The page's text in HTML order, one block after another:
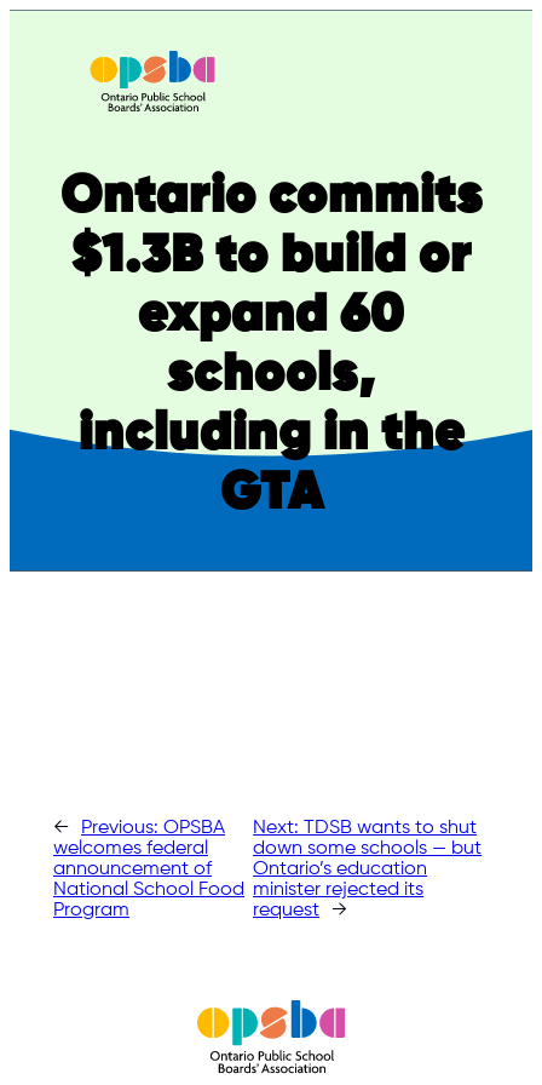
Ontario commits
$1.3B to build or
expand 60
schools,
including in the
GTA
← Previous: OPSBA
welcomes federal
announcement of
National School Food
Program
Next:TDSB wants to shut
down some schools — but
Ontario’s education
minister rejected its
request
→